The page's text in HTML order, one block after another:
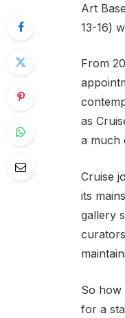
Art
13-16)
From
as
a much
Cruise
its
gallery
So how
for a